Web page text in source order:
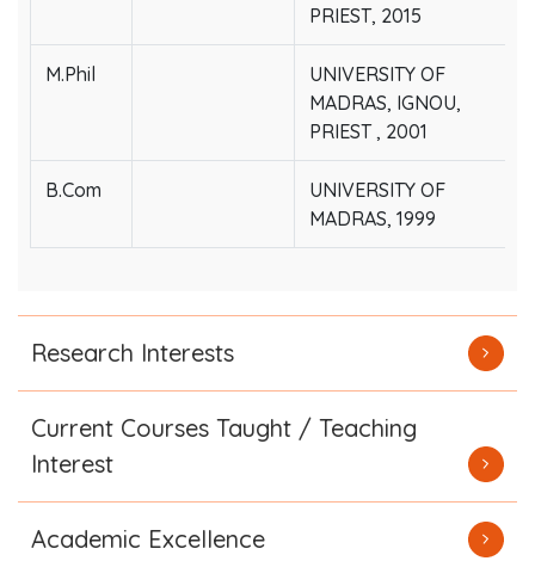
PRIEST, 2015
M.Phil
UNIVERSITY OF
MADRAS, IGNOU,
PRIEST , 2001
B.Com
UNIVERSITY OF
MADRAS, 1999
Research Interests
Current Courses Taught / Teaching
Interest
Academic Excellence